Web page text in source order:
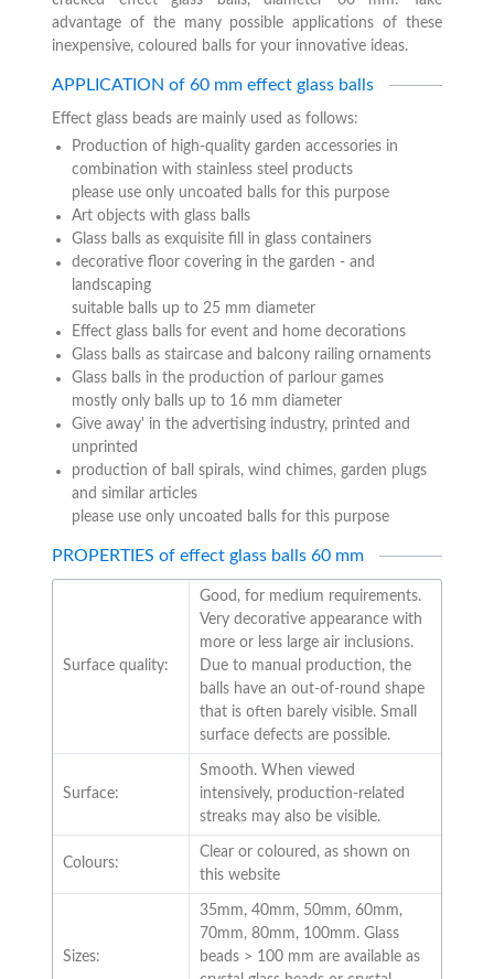
advantage of the many possible applications of these
inexpensive, coloured balls for your innovative ideas.
APPLICATION of 60 mm effect glass balls
Effect glass beads are mainly used as follows:
Production of high-quality garden accessories in
combination with stainless steel products
please use only uncoated balls for this purpose
Art objects with glass balls
Glass balls as exquisite fill in glass containers
decorative floor covering in the garden - and
landscaping
suitable balls up to 25 mm diameter
Effect glass balls for event and home decorations
Glass balls as staircase and balcony railing ornaments
Glass balls in the production of parlour games
mostly only balls up to 16 mm diameter
Give away' in the advertising industry, printed and
unprinted
production of ball spirals, wind chimes, garden plugs
and similar articles
please use only uncoated balls for this purpose
PROPERTIES of effect glass balls 60 mm
Surface quality:
Good, for medium requirements.
Very decorative appearance with
more or less large air inclusions.
Due to manual production, the
balls have an out-of-round shape
that is often barely visible. Small
surface defects are possible.
Surface:
Smooth. When viewed
intensively, production-related
streaks may also be visible.
Colours:
Clear or coloured, as shown on
this website
Sizes:
35mm, 40mm, 50mm, 60mm,
70mm, 80mm, 100mm. Glass
beads > 100 mm are available as